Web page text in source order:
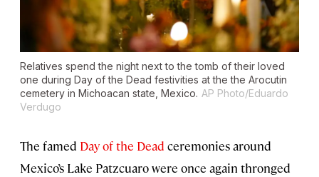
Relatives spend the night next to the tomb of their loved
one during Day of the Dead festivities at the the Arocutin
cemetery in Michoacan state, Mexico. AP Photo/Eduardo
Verdugo
The famed Day of the Dead ceremonies around
Mexico’s Lake Patzcuaro were once again thronged